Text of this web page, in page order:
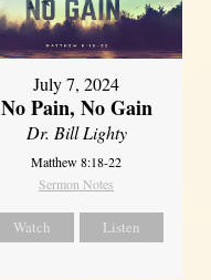
July 7, 2024
No Pain, No Gain
Dr. Bill Lighty
Matthew 8:18-22
Sermon Notes
Watch Listen